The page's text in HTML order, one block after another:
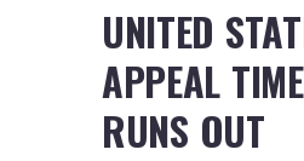
UNITED
APPEAL
RUNS OUT